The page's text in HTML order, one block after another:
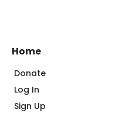
Home
Donate
Log In
Sign Up